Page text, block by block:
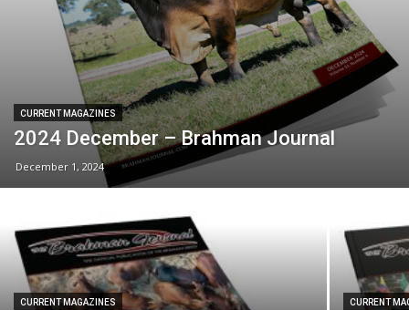
CURRENT MAGAZINES
2024 December – Brahman Journal
December 1, 2024
CURRENT MAGAZINES CURRENT